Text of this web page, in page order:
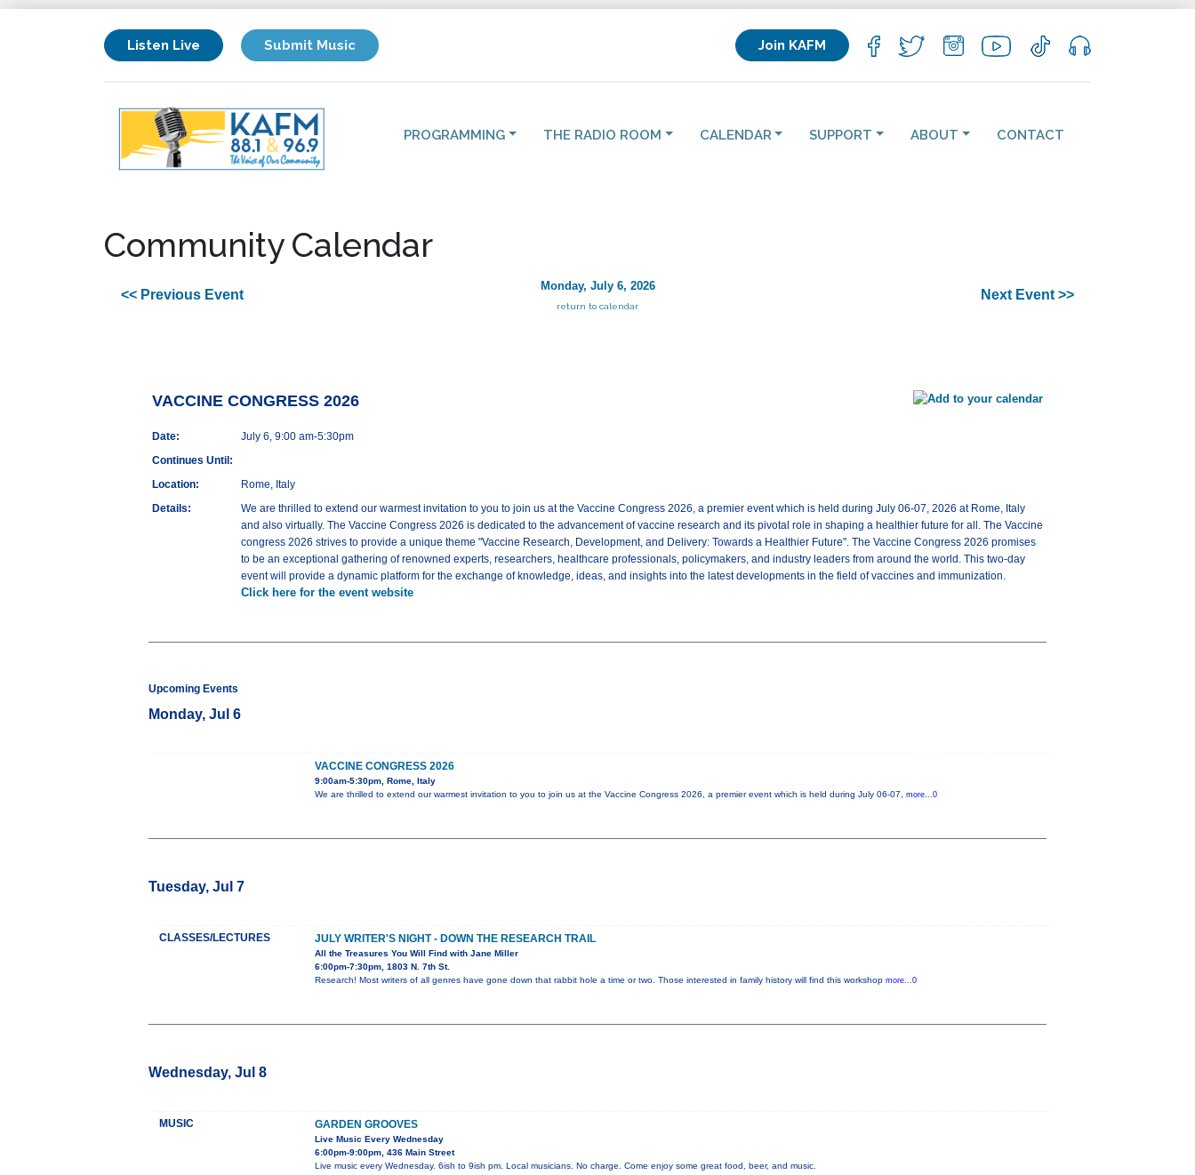
Listen Live Submit Music Join KAFM
PROGRAMMING THE RADIO ROOM CALENDAR SUPPORT ABOUT CONTACT
Community Calendar
<< Previous Event
Monday, July 6, 2026
return to calendar
Next Event >>
VACCINE CONGRESS 2026
Date:
July 6, 9:00 am-5:30pm
Continues Until:
Location:
Rome, Italy
Details:
We are thrilled to extend our warmest invitation to you to join us at the Vaccine Congress 2026, a premier event which is held during July 06-07, 2026 at Rome, Italy
and also virtually. The Vaccine Congress 2026 is dedicated to the advancement of vaccine research and its pivotal role in shaping a healthier future for all. The Vaccine
congress 2026 strives to provide a unique theme "Vaccine Research, Development, and Delivery: Towards a Healthier Future". The Vaccine Congress 2026 promises
to be an exceptional gathering of renowned experts, researchers, healthcare professionals, policymakers, and industry leaders from around the world. This two-day
event will provide a dynamic platform for the exchange of knowledge, ideas, and insights into the latest developments in the field of vaccines and immunization.
Click here for the event website
Upcoming Events
Monday, Jul 6
VACCINE CONGRESS 2026
9:00am-5:30pm, Rome, Italy
We are thrilled to extend our warmest invitation to you to join us at the Vaccine Congress 2026, a premier event which is held during July 06-07, more...0
Tuesday, Jul 7
CLASSES/LECTURES JULY WRITER'S NIGHT - DOWN THE RESEARCH TRAIL
All the Treasures You Will Find with Jane Miller
6:00pm-7:30pm, 1803 N. 7th St.
Research! Most writers of all genres have gone down that rabbit hole a time or two. Those interested in family history will find this workshop more...0
Wednesday, Jul 8
MUSIC GARDEN GROOVES
Live Music Every Wednesday
6:00pm-9:00pm, 436 Main Street
Live music every Wednesday. 6ish to 9ish pm. Local musicians. No charge. Come enjoy some great food, beer, and music.